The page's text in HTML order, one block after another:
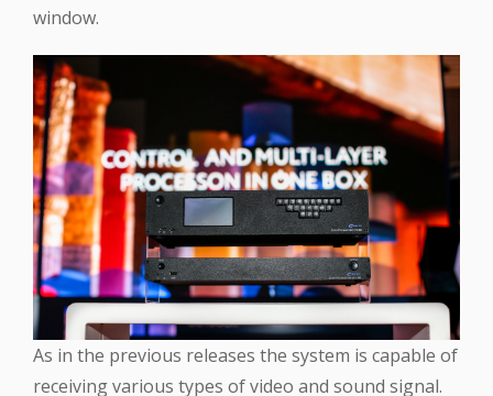
window.
As in the previous releases the system is capable of
receiving various types of video and sound signal.